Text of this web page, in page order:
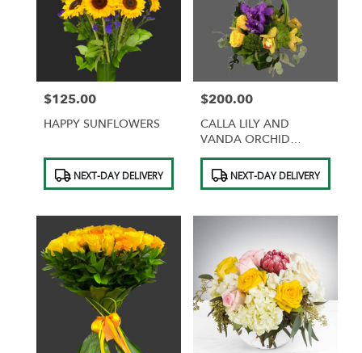
Price:
$125.00
HAPPY SUNFLOWERS
Product
Tags:NEXT-DAY DELIVERY
Price:
$200.00
CALLA LILY AND
VANDA ORCHID
CENTERPIECE
Product
Tags:NEXT-DAY DELIVERY